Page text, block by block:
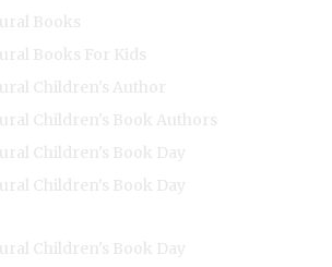
Books
Books For Kids
Children's Author
Children's Book Authors
Children's Book Day
Children's Book Day
Children's Book Day